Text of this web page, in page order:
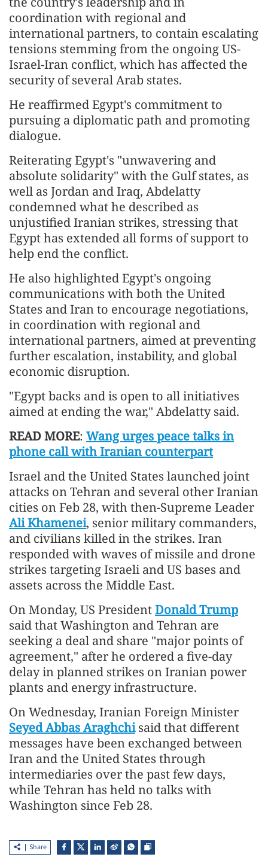
coordination with regional and
international partners, to contain escalating
tensions stemming from the ongoing US-
Israel-Iran conflict, which has affected the
security of several Arab states.
He reaffirmed Egypt's commitment to
pursuing a diplomatic path and promoting
dialogue.
Reiterating Egypt's "unwavering and
absolute solidarity" with the Gulf states, as
well as Jordan and Iraq, Abdelatty
condemned what he described as
unjustified Iranian strikes, stressing that
Egypt has extended all forms of support to
help end the conflict.
He also highlighted Egypt's ongoing
communications with both the United
States and Iran to encourage negotiations,
in coordination with regional and
international partners, aimed at preventing
further escalation, instability, and global
economic disruption.
"Egypt backs and is open to all initiatives
aimed at ending the war," Abdelatty said.
READ MORE: Wang urges peace talks in
phone call with Iranian counterpart
Israel and the United States launched joint
attacks on Tehran and several other Iranian
cities on Feb 28, with then-Supreme Leader
Ali Khamenei, senior military commanders,
and civilians killed in the strikes. Iran
responded with waves of missile and drone
strikes targeting Israeli and US bases and
assets across the Middle East.
On Monday, US PresidentDonald Trump
said that Washington and Tehran are
seeking a deal and share "major points of
agreement," after he ordered a five-day
delay in planned strikes on Iranian power
plants and energy infrastructure.
On Wednesday, Iranian Foreign Minister
Seyed Abbas Araghchisaid that different
messages have been exchanged between
Iran and the United States through
intermediaries over the past few days,
while Tehran has held no talks with
Washington since Feb 28.
Share